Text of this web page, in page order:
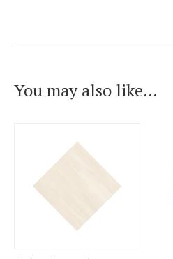
You may also like…